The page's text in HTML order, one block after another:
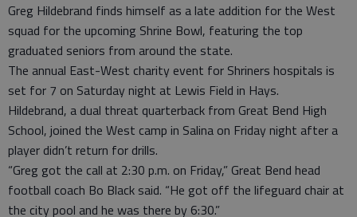
Greg Hildebrand finds himself as a late addition for the West
squad for the upcoming Shrine Bowl, featuring the top
graduated seniors from around the state.
The annual East-West charity event for Shriners hospitals is
set for 7 on Saturday night at Lewis Field in Hays.
Hildebrand, a dual threat quarterback from Great Bend High
School, joined the West camp in Salina on Friday night after a
player didn’t return for drills.
“Greg got the call at 2:30 p.m. on Friday,” Great Bend head
football coach Bo Black said. “He got off the lifeguard chair at
the city pool and he was there by 6:30.”